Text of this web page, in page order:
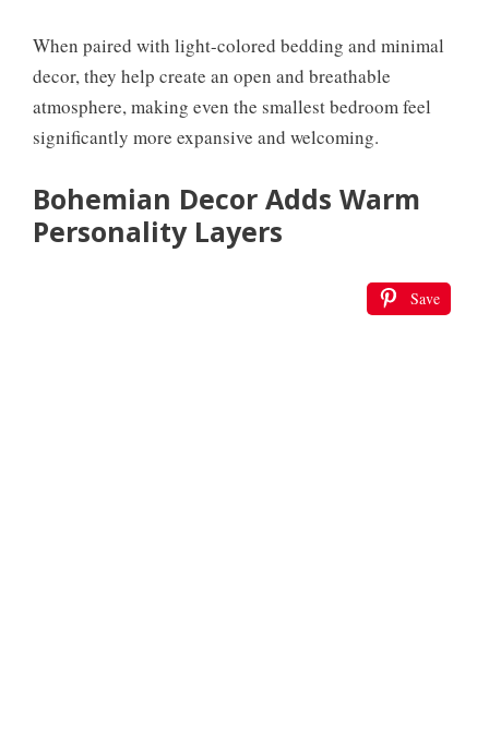
When paired with light-colored bedding and minimal
decor, they help create an open and breathable
atmosphere, making even the smallest bedroom feel
significantly more expansive and welcoming.
Bohemian Decor Adds Warm
Personality Layers
Save